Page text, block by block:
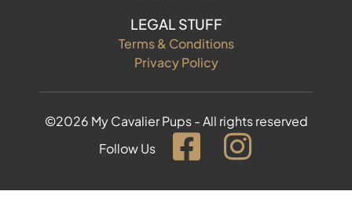
LEGAL STUFF
Terms & Conditions
Privacy Policy
©2026 My Cavalier Pups - All rights reserved
Follow Us